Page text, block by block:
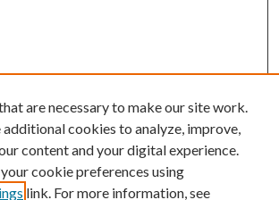
are necessary to make our site work.
additional cookies to analyze, improve,
content and your digital experience.
cookie preferences using
link. For more information, see